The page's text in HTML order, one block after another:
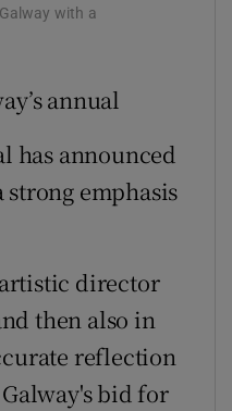
with a
annual
has announced
emphasis
director
then also in
reflection
bid for